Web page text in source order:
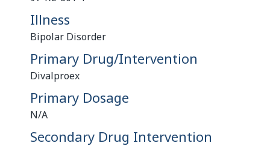
Illness
Bipolar Disorder
Primary Drug/Intervention
Divalproex
Primary Dosage
N/A
Secondary Drug Intervention